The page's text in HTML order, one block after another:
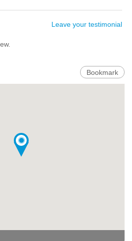
Leave your testimonial
Bookmark